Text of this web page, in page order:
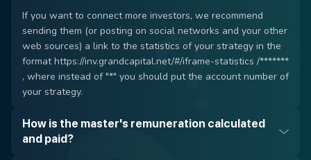
If you want to connect more investors, we recommend
sending them (or posting on social networks and your other
web sources) a link to the statistics of your strategy in the
format https://inv.grandcapital.net/#/iframe-statistics /*******
, where instead of "*" you should put the account number of
your strategy.
How is the master's remuneration calculated
and paid?